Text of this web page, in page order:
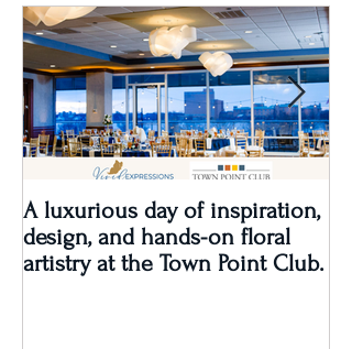
A luxurious day of inspiration,
design, and hands-on floral
artistry at the Town Point Club.